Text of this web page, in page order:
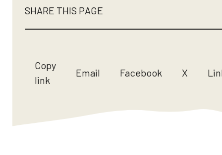
SHARE THIS PAGE
Copy
link
Email Facebook X